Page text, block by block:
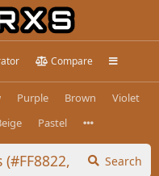
Compare
Purple Brown
Violet
Pastel
Search